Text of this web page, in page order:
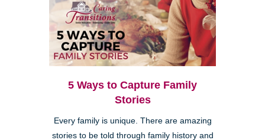
5 Ways to Capture Family
Stories
Every family is unique. There are amazing
stories to be told through family history and